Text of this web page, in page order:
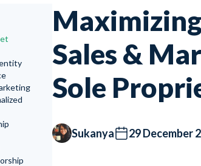
Sales &
Sole
Sukanya 29 December